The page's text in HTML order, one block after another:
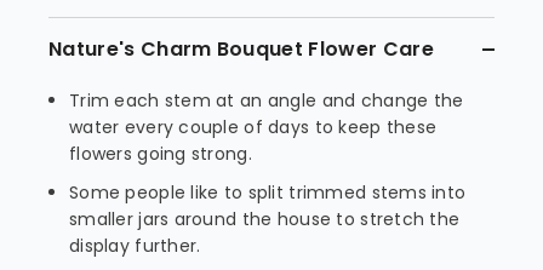
Nature's Charm Bouquet Flower Care
Trim each stem at an angle and change the
water every couple of days to keep these
flowers going strong.
Some people like to split trimmed stems into
smaller jars around the house to stretch the
display further.